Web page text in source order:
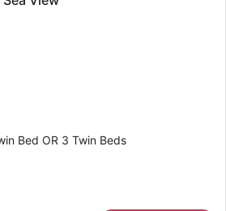
Bed OR 3 Twin Beds